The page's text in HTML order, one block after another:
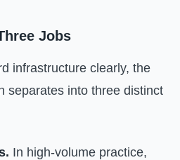
Jobs
infrastructure clearly, the
separates into three distinct
In high-volume practice,